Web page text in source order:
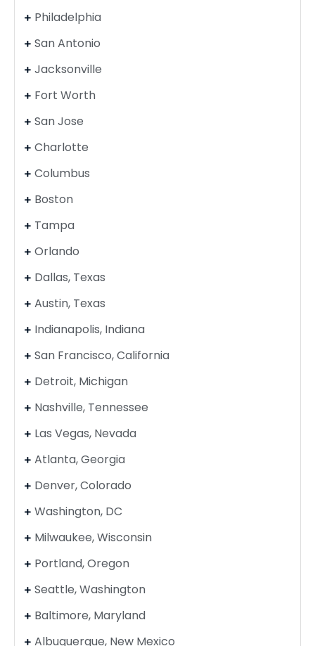
Philadelphia
San Antonio
Jacksonville
Fort Worth
San Jose
Charlotte
Columbus
Boston
Tampa
Orlando
Dallas, Texas
Austin, Texas
Indianapolis, Indiana
San Francisco, California
Detroit, Michigan
Nashville, Tennessee
Las Vegas, Nevada
Atlanta, Georgia
Denver, Colorado
Washington, DC
Milwaukee, Wisconsin
Portland, Oregon
Seattle, Washington
Baltimore, Maryland
Albuquerque, New Mexico